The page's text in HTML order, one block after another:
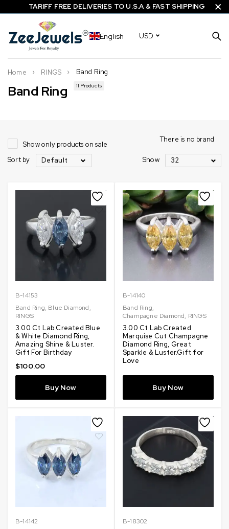
TARIFF FREE DELIVERIES TO U.S.A & FAST SHIPPING
English USD
Band Ring 11 Products
Home RINGS Band Ring
There is no brand
Sort by Default
Show only products on sale
Show
32
B-14153
Band Ring, Blue Diamond,
RINGS
3.00 Ct Lab Created Blue
& White Diamond Ring,
Amazing Shine & Luster.
Gift For Birthday
$100.00
Buy Now
B-14140
Band Ring,
Champagne Diamond, RINGS
3.00 Ct Lab Created
Marquise Cut Champagne
Diamond Ring, Great
Sparkle & Luster.Gift for
Love
Buy Now
B-14142
B-18302